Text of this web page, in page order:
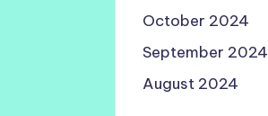
October 2024
September 2024
August 2024